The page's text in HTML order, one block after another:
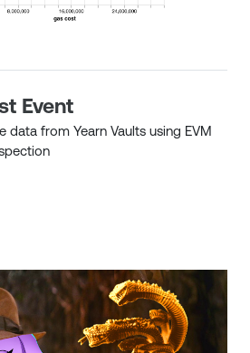
Event
data from Yearn Vaults using EVM